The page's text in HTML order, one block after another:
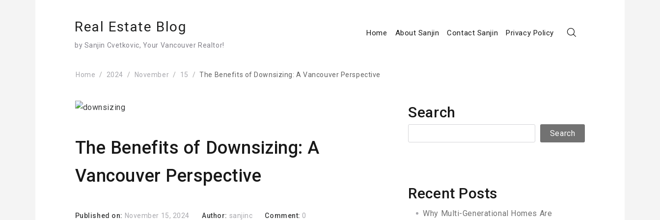
Real Estate Blog
by Sanjin Cvetkovic, Your Vancouver Realtor!
Home About Sanjin Contact Sanjin Privacy Policy
Home 2024 November 15 The Benefits of Downsizing: A Vancouver Perspective
The Benefits of Downsizing: A
Vancouver Perspective
Published on: November 15, 2024 Author: sanjinc Comment: 0
Search
Search
Recent Posts
Why Multi-Generational Homes Are